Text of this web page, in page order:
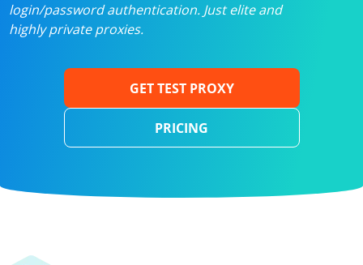
login/password authentication. Just elite and
highly private proxies.
GET TEST PROXY
PRICING